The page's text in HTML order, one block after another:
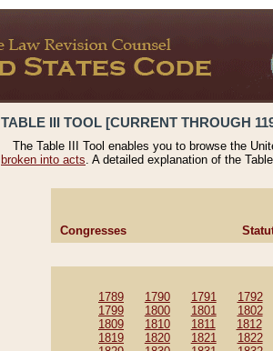
TABLE III TOOL [CURRENT THROUGH
The Table III Tool enables you to browse the
broken into acts. A detailed explanation of the
Congresses
1789 1790 1791 1792
1799
1800 1801 1802
1809
1810 1811 1812
1819
1820 1821 1822